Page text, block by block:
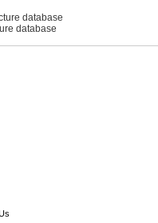
database
database